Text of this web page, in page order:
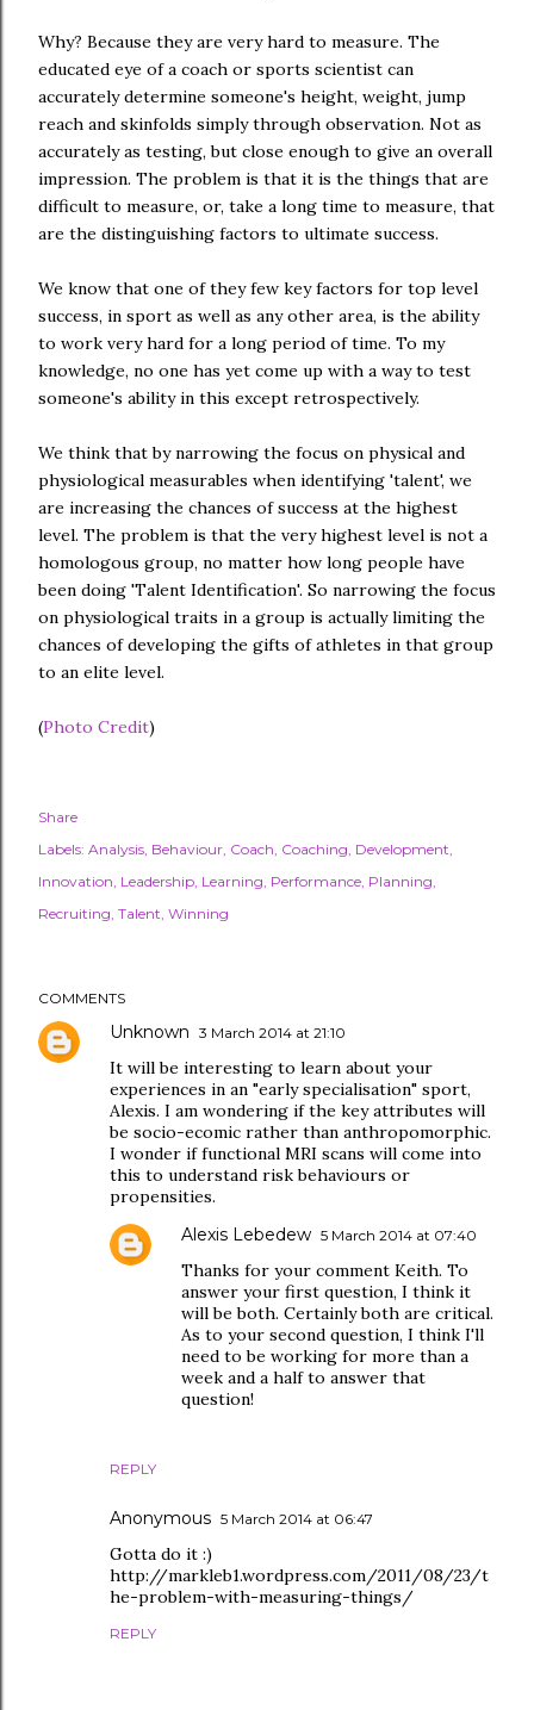
Why? Because they are very hard to measure. The
educated eye of a coach or sports scientist can
accurately determine someone's height, weight, jump
reach and skinfolds simply through observation. Not as
accurately as testing, but close enough to give an overall
impression. The problem is that it is the things that are
difficult to measure, or, take a long time to measure, that
are the distinguishing factors to ultimate success.
We know that one of they few key factors for top level
success, in sport as well as any other area, is the ability
to work very hard for a long period of time. To my
knowledge, no one has yet come up with a way to test
someone's ability in this except retrospectively.
We think that by narrowing the focus on physical and
physiological measurables when identifying 'talent', we
are increasing the chances of success at the highest
level. The problem is that the very highest level is not a
homologous group, no matter how long people have
been doing 'Talent Identification'. So narrowing the focus
on physiological traits in a group is actually limiting the
chances of developing the gifts of athletes in that group
to an elite level.
(Photo Credit)
Share
Labels: Analysis Behaviour Coach Coaching Development
Innovation Leadership Learning Performance Planning
Recruiting Talent Winning
COMMENTS
Unknown 3 March 2014 at 21:10
It will be interesting to learn about your
experiences in an "early specialisation" sport,
Alexis. I am wondering if the key attributes will
be socio-ecomic rather than anthropomorphic.
I wonder if functional MRI scans will come into
this to understand risk behaviours or
propensities.
REPLY
Alexis Lebedew 5 March 2014 at 07:40
Thanks for your comment Keith. To
answer your first question, I think it
will be both. Certainly both are critical.
As to your second question, I think I'll
need to be working for more than a
week and a half to answer that
question!
Anonymous 5 March 2014 at 06:47
Gotta do it :)
http://markleb1.wordpress.com/2011/08/23/t
he-problem-with-measuring-things/
REPLY